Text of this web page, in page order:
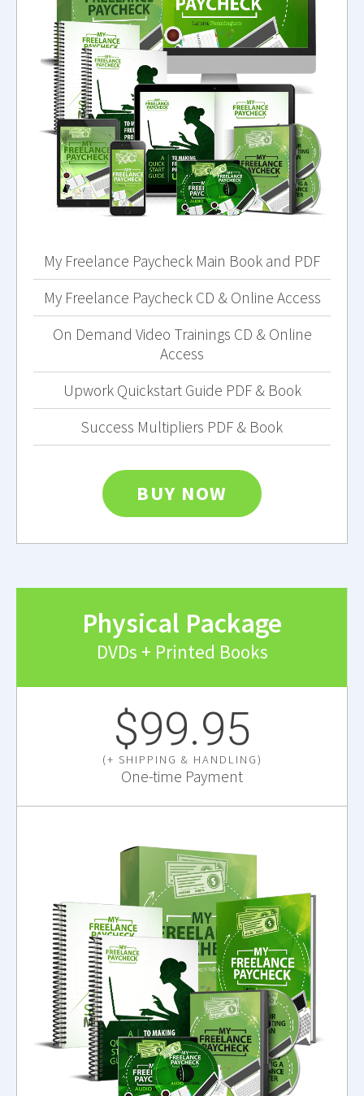
My Freelance Paycheck Main Book and PDF
My Freelance Paycheck CD & Online Access
On Demand Video Trainings CD & Online
Access
Upwork Quickstart Guide PDF & Book
Success Multipliers PDF & Book
BUY NOW
Physical Package
DVDs + Printed Books
$99.95
(+ SHIPPING & HANDLING)
One-time Payment